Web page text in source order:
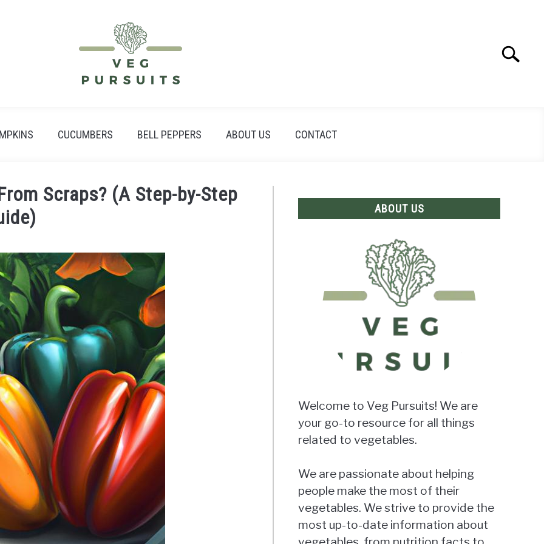
Search
CUCUMBERS BELL PEPPERS ABOUT US CONTACT
Scraps? (A Step-by-Step
ABOUT US
Welcome to Veg Pursuits! We are
your go-to resource for all things
related to vegetables.
We are passionate about helping
people make the most of their
vegetables. We strive to provide the
most up-to-date information about